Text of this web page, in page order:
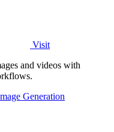
Visit
and videos with
Generation